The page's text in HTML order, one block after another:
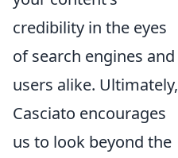
credibility in the eyes
of search engines and
users alike. Ultimately,
Casciato encourages
us to look beyond the